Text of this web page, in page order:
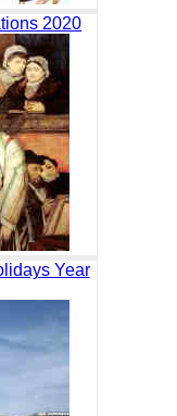
2020
Year